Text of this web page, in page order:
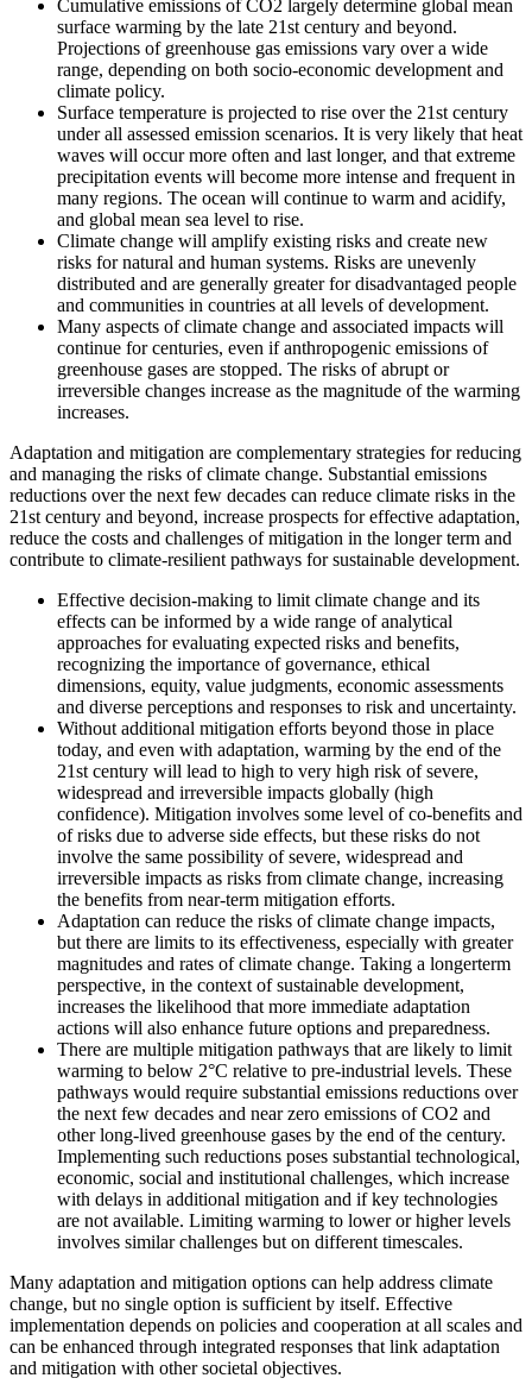
Cumulative emissions of CO2 largely determine global mean
surface warming by the late 21st century and beyond.
Projections of greenhouse gas emissions vary over a wide
range, depending on both socio-economic development and
climate policy.
Surface temperature is projected to rise over the 21st century
under all assessed emission scenarios. It is very likely that heat
waves will occur more often and last longer, and that extreme
precipitation events will become more intense and frequent in
many regions. The ocean will continue to warm and acidify,
and global mean sea level to rise.
Climate change will amplify existing risks and create new
risks for natural and human systems. Risks are unevenly
distributed and are generally greater for disadvantaged people
and communities in countries at all levels of development.
Many aspects of climate change and associated impacts will
continue for centuries, even if anthropogenic emissions of
greenhouse gases are stopped. The risks of abrupt or
irreversible changes increase as the magnitude of the warming
increases.
Adaptation and mitigation are complementary strategies for reducing
and managing the risks of climate change. Substantial emissions
reductions over the next few decades can reduce climate risks in the
21st century and beyond, increase prospects for effective adaptation,
reduce the costs and challenges of mitigation in the longer term and
contribute to climate-resilient pathways for sustainable development.
Effective decision-making to limit climate change and its
effects can be informed by a wide range of analytical
approaches for evaluating expected risks and benefits,
recognizing the importance of governance, ethical
dimensions, equity, value judgments, economic assessments
and diverse perceptions and responses to risk and uncertainty.
Without additional mitigation efforts beyond those in place
today, and even with adaptation, warming by the end of the
21st century will lead to high to very high risk of severe,
widespread and irreversible impacts globally (high
confidence). Mitigation involves some level of co-benefits and
of risks due to adverse side effects, but these risks do not
involve the same possibility of severe, widespread and
irreversible impacts as risks from climate change, increasing
the benefits from near-term mitigation efforts.
Adaptation can reduce the risks of climate change impacts,
but there are limits to its effectiveness, especially with greater
magnitudes and rates of climate change. Taking a longerterm
perspective, in the context of sustainable development,
increases the likelihood that more immediate adaptation
actions will also enhance future options and preparedness.
There are multiple mitigation pathways that are likely to limit
warming to below 2°C relative to pre-industrial levels. These
pathways would require substantial emissions reductions over
the next few decades and near zero emissions of CO2 and
other long-lived greenhouse gases by the end of the century.
Implementing such reductions poses substantial technological,
economic, social and institutional challenges, which increase
with delays in additional mitigation and if key technologies
are not available. Limiting warming to lower or higher levels
involves similar challenges but on different timescales.
Many adaptation and mitigation options can help address climate
change, but no single option is sufficient by itself. Effective
implementation depends on policies and cooperation at all scales and
can be enhanced through integrated responses that link adaptation
and mitigation with other societal objectives.